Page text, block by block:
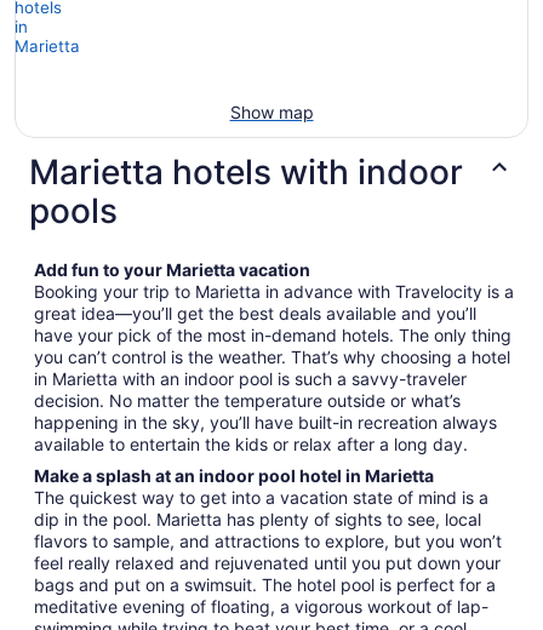
Show map
Marietta hotels with indoor
pools
Add fun to your Marietta vacation
Booking your trip to Marietta in advance with Travelocity is a
great idea—you’ll get the best deals available and you’ll
have your pick of the most in-demand hotels. The only thing
you can’t control is the weather. That’s why choosing a hotel
in Marietta with an indoor pool is such a savvy-traveler
decision. No matter the temperature outside or what’s
happening in the sky, you’ll have built-in recreation always
available to entertain the kids or relax after a long day.
Make a splash at an indoor pool hotel in Marietta
The quickest way to get into a vacation state of mind is a
dip in the pool. Marietta has plenty of sights to see, local
flavors to sample, and attractions to explore, but you won’t
feel really relaxed and rejuvenated until you put down your
bags and put on a swimsuit. The hotel pool is perfect for a
meditative evening of floating, a vigorous workout of lap-